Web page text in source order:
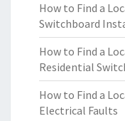
How to Find a
Switchboard
How to Find a
Residential
How to Find a
Electrical Faults